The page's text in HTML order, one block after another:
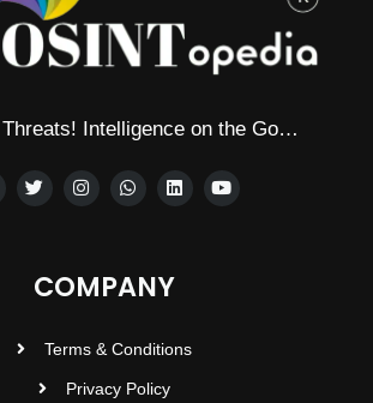
Intelligence on the Go…
COMPANY
Terms & Conditions
Privacy Policy